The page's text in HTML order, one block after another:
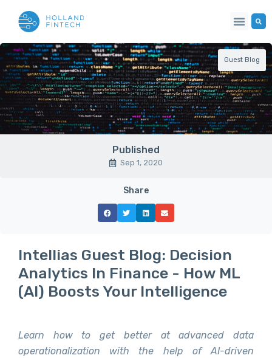
Guest Blog
Published
Sep 1, 2020
Share
Intellias Guest Blog: Decision
Analytics In Finance - How ML
(AI) Boosts Your Intelligence
Learn how to get better at advanced data
operationalization with the help of AI-driven